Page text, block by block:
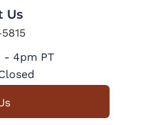
Us
5815
- 4pm PT